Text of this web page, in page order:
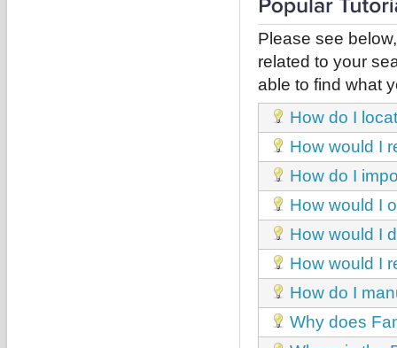
Please see
related to your
able to find what
How do I
How would I
How do I
How would I
How would I
How would I
How do I
Why does